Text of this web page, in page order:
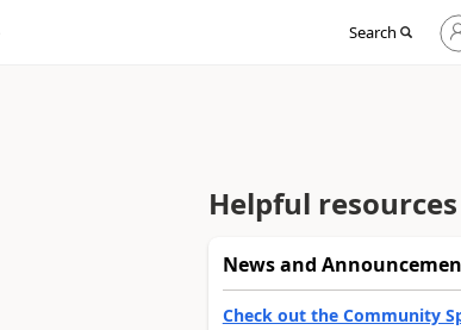
Search
Sign
in
Helpful resources
News and
Check out the Community